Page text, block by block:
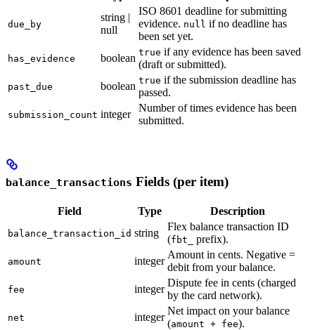
due_by
string |
null
ISO 8601 deadline for submitting
evidence. null if no deadline has
been set yet.
has_evidence boolean true if any evidence has been saved
(draft or submitted).
past_due boolean true if the submission deadline has
passed.
submission_count integer
Number of times evidence has been
submitted.
balance_transactions Fields (per item)
Field Type Description
balance_transaction_id string
Flex balance transaction ID
(fbt_ prefix).
amount integer
Amount in cents. Negative =
debit from your balance.
fee integer
Dispute fee in cents (charged
by the card network).
net integer
Net impact on your balance
(amount + fee).